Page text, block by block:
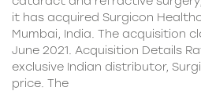
it has acquired Surgicon
Mumbai, India. The acquisition
June 2021. Acquisition Details
exclusive Indian distributor,
price. The